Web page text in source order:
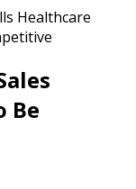
Healthcare
Be